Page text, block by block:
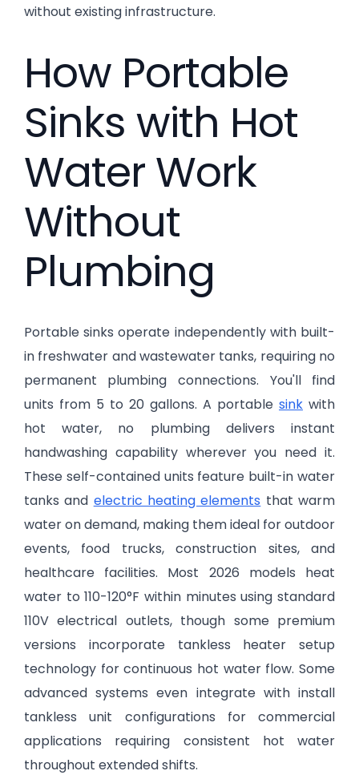
without existing infrastructure.
How Portable
Sinks with Hot
Water Work
Without
Plumbing
Portable sinks operate independently with built-
in freshwater and wastewater tanks, requiring no
permanent plumbing connections. You'll find
units from 5 to 20 gallons. A portablesink with
hot water, no plumbing delivers instant
handwashing capability wherever you need it.
These self-contained units feature built-in water
tanks and electric heating elements that warm
water on demand, making them ideal for outdoor
events, food trucks, construction sites, and
healthcare facilities. Most 2026 models heat
water to 110-120°F within minutes using standard
110V electrical outlets, though some premium
versions incorporate tankless heater setup
technology for continuous hot water flow. Some
advanced systems even integrate with install
tankless unit configurations for commercial
applications requiring consistent hot water
throughout extended shifts.